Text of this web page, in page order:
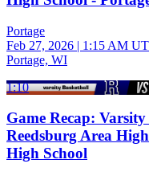
Portage
Feb 27, 2026 | 1:15 AM
Portage, WI
1:10
Game Recap:
Reedsburg Area
High School